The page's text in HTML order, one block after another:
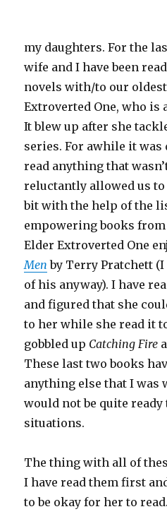
my daughters. For the
wife and I have been
novels with/to our
Extroverted One, who is
It blew up after she
series. For awhile it
read anything that
reluctantly allowed us
bit with the help of the
empowering books
Elder Extroverted One
Men by Terry Pratchett (I
of his anyway). I have
and figured that she
to her while she read it
gobbled up Catching Fire
These last two books
anything else that I was
would not be quite
situations.
The thing with all of
I have read them first
to be okay for her to